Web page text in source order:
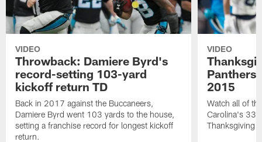
VIDEO
Throwback: Damiere Byrd's
record-setting 103-yard
kickoff return TD
Back in 2017 against the Buccaneers,
Damiere Byrd went 103 yards to the house,
setting a franchise record for longest kickoff
return.
VIDEO
Panthers
2015
Watch all of
Carolina's 33-
Thanksgiving